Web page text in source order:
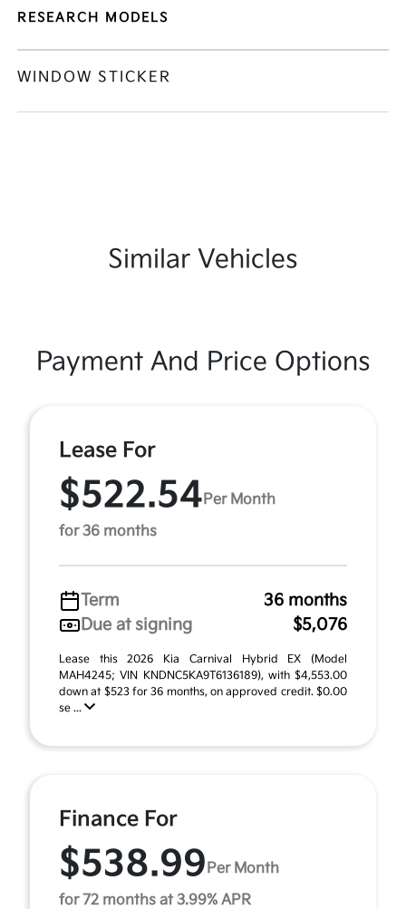
RESEARCH MODELS
WINDOW STICKER
Similar Vehicles
Payment And Price Options
Lease For
$522.54 Per Month
for 36 months
Term
36 months
Due at signing
$5,076
Lease this 2026 Kia Carnival Hybrid EX (Model
MAH4245; VIN KNDNC5KA9T6136189), with $4,553.00
down at $523 for 36 months, on approved credit. $0.00
se ...
Finance For
$538.99 Per Month
for 72 months at 3.99% APR